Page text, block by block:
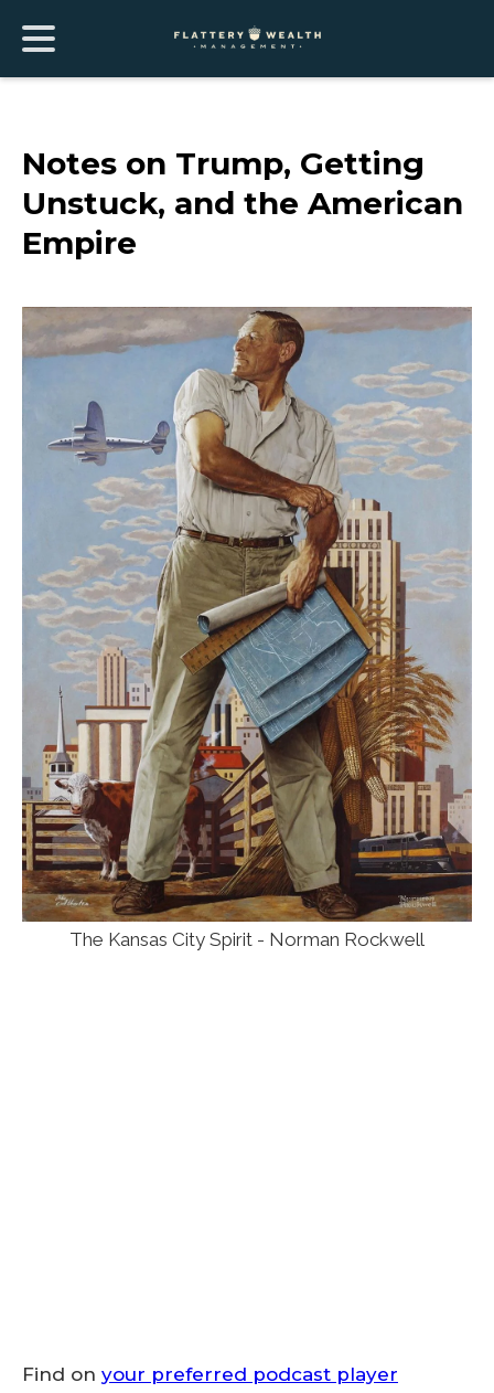
Notes on Trump, Getting
Unstuck, and the American
Empire
The Kansas City Spirit - Norman Rockwell
Find on your preferred podcast player